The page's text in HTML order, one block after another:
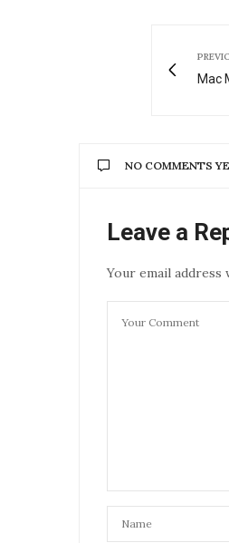
Mac
NO COMMENTS
Leave a
Your email address